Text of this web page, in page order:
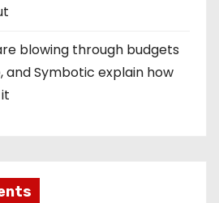
blowing through budgets
and Symbotic explain how